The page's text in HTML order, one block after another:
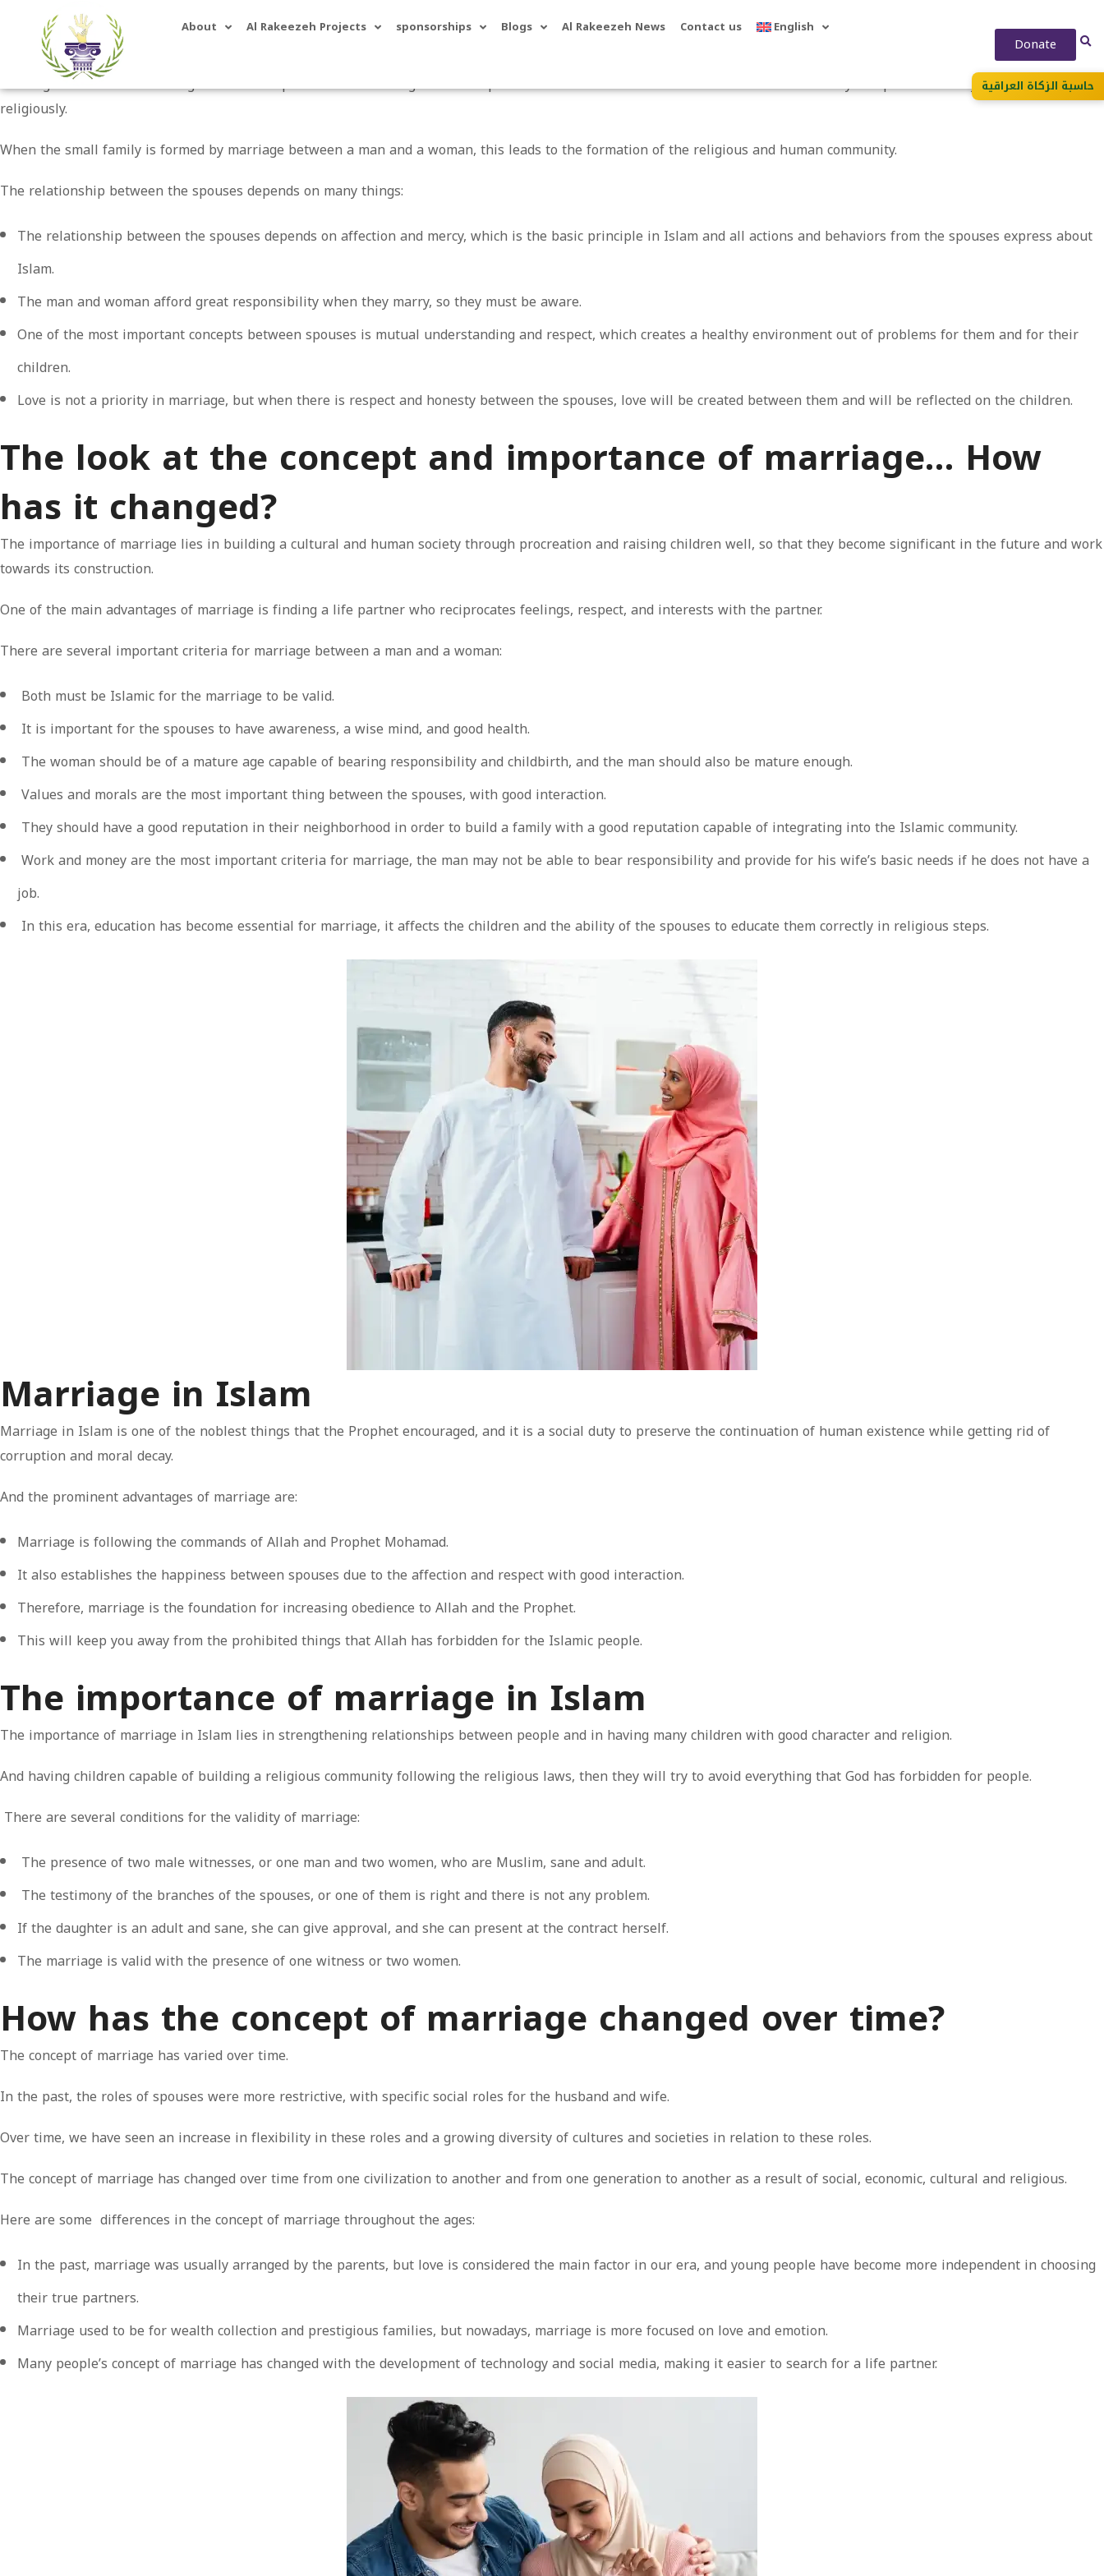
About Al Rakeezeh Projects sponsorships Blogs Al Rakeezeh News Contact us English
Donate
Marriage is the essential thing in life and depends on the binding relationship between a man and a woman in order to form a healthy independent family intellectually and
religiously.
When the small family is formed by marriage between a man and a woman, this leads to the formation of the religious and human community.
The relationship between the spouses depends on many things:
The relationship between the spouses depends on affection and mercy, which is the basic principle in Islam and all actions and behaviors from the spouses express about
Islam.
The man and woman afford great responsibility when they marry, so they must be aware.
One of the most important concepts between spouses is mutual understanding and respect, which creates a healthy environment out of problems for them and for their
children.
Love is not a priority in marriage, but when there is respect and honesty between the spouses, love will be created between them and will be reflected on the children.
The look at the concept and importance of marriage… How
has it changed?
The importance of marriage lies in building a cultural and human society through procreation and raising children well, so that they become significant in the future and work
towards its construction.
One of the main advantages of marriage is finding a life partner who reciprocates feelings, respect, and interests with the partner.
There are several important criteria for marriage between a man and a woman:
Both must be Islamic for the marriage to be valid.
It is important for the spouses to have awareness, a wise mind, and good health.
The woman should be of a mature age capable of bearing responsibility and childbirth, and the man should also be mature enough.
Values and morals are the most important thing between the spouses, with good interaction.
They should have a good reputation in their neighborhood in order to build a family with a good reputation capable of integrating into the Islamic community.
Work and money are the most important criteria for marriage, the man may not be able to bear responsibility and provide for his wife’s basic needs if he does not have a
job.
In this era, education has become essential for marriage, it affects the children and the ability of the spouses to educate them correctly in religious steps.
Marriage in Islam
Marriage in Islam is one of the noblest things that the Prophet encouraged, and it is a social duty to preserve the continuation of human existence while getting rid of
corruption and moral decay.
And the prominent advantages of marriage are:
Marriage is following the commands of Allah and Prophet Mohamad.
It also establishes the happiness between spouses due to the affection and respect with good interaction.
Therefore, marriage is the foundation for increasing obedience to Allah and the Prophet.
This will keep you away from the prohibited things that Allah has forbidden for the Islamic people.
The importance of marriage in Islam
The importance of marriage in Islam lies in strengthening relationships between people and in having many children with good character and religion.
And having children capable of building a religious community following the religious laws, then they will try to avoid everything that God has forbidden for people.
There are several conditions for the validity of marriage:
The presence of two male witnesses, or one man and two women, who are Muslim, sane and adult.
The testimony of the branches of the spouses, or one of them is right and there is not any problem.
If the daughter is an adult and sane, she can give approval, and she can present at the contract herself.
The marriage is valid with the presence of one witness or two women.
How has the concept of marriage changed over time?
The concept of marriage has varied over time.
In the past, the roles of spouses were more restrictive, with specific social roles for the husband and wife.
Over time, we have seen an increase in flexibility in these roles and a growing diversity of cultures and societies in relation to these roles.
The concept of marriage has changed over time from one civilization to another and from one generation to another as a result of social, economic, cultural and religious.
Here are some differences in the concept of marriage throughout the ages:
In the past, marriage was usually arranged by the parents, but love is considered the main factor in our era, and young people have become more independent in choosing
their true partners.
Marriage used to be for wealth collection and prestigious families, but nowadays, marriage is more focused on love and emotion.
Many people’s concept of marriage has changed with the development of technology and social media, making it easier to search for a life partner.
حاسبة الزكاة العراقية